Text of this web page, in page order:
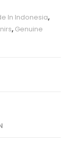
In Indonesia,
, Genuine